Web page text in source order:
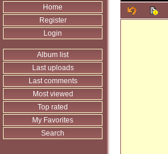
Home
Register
Login
Album list
Last uploads
Last comments
Most viewed
Top rated
My Favorites
Search